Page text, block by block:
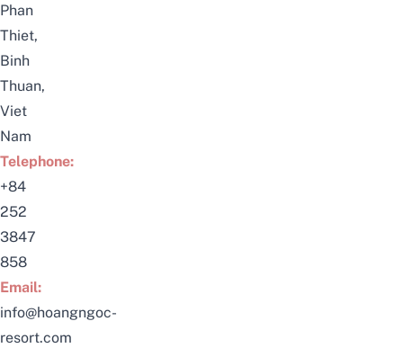
Phan
Thiet,
Binh
Thuan,
Viet
Nam
Telephone:
+84
252
3847
858
Email:
info@hoangngoc-
resort.com